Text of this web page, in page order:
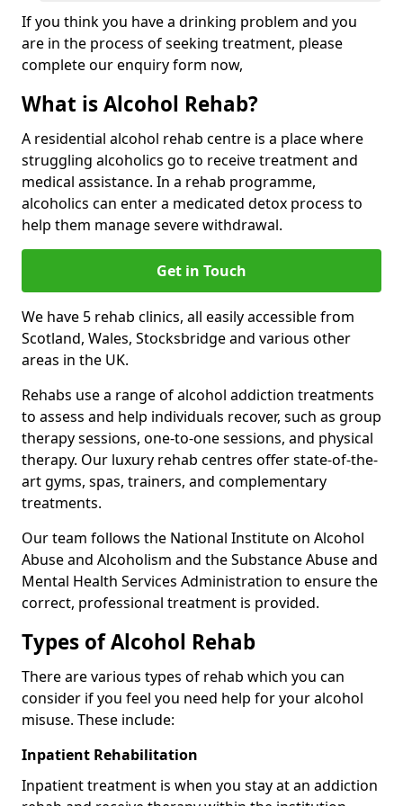
If you think you have a drinking problem and you
are in the process of seeking treatment, please
complete our enquiry form now,
What is Alcohol Rehab?
A residential alcohol rehab centre is a place where
struggling alcoholics go to receive treatment and
medical assistance. In a rehab programme,
alcoholics can enter a medicated detox process to
help them manage severe withdrawal.
Get in Touch
We have 5 rehab clinics, all easily accessible from
Scotland, Wales, Stocksbridge and various other
areas in the UK.
Rehabs use a range of alcohol addiction treatments
to assess and help individuals recover, such as group
therapy sessions, one-to-one sessions, and physical
therapy. Our luxury rehab centres offer state-of-the-
art gyms, spas, trainers, and complementary
treatments.
Our team follows the National Institute on Alcohol
Abuse and Alcoholism and the Substance Abuse and
Mental Health Services Administration to ensure the
correct, professional treatment is provided.
Types of Alcohol Rehab
There are various types of rehab which you can
consider if you feel you need help for your alcohol
misuse. These include:
Inpatient Rehabilitation
Inpatient treatment is when you stay at an addiction